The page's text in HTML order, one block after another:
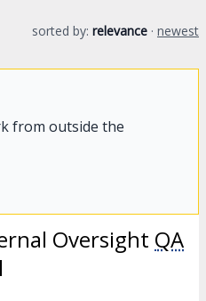
sorted by: relevance · newest
from outside the
Oversight QA